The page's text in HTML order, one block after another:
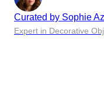
Curated by Sophie
Expert in Decorative